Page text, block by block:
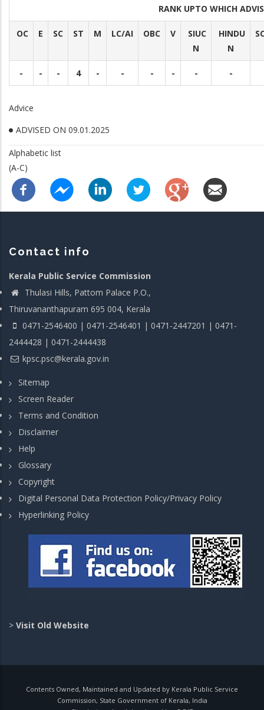
RANK UPTO WHICH
OC E SC ST M LC/AI OBC V
SIUC
N
HINDU
N
- - - 4 - - - - - -
Advice
ADVISED ON 09.01.2025
Alphabetic list
(A-C)
Contact info
Kerala Public Service Commission
Thulasi Hills, Pattom Palace P.O.,
Thiruvananthapuram 695 004, Kerala
0471-2546400 | 0471-2546401 | 0471-2447201 | 0471-
2444428 | 0471-2444438
kpsc.psc@kerala.gov.in
Sitemap
Screen Reader
Terms and Condition
Disclaimer
Help
Glossary
Copyright
Digital Personal Data Protection Policy/Privacy Policy
Hyperlinking Policy
> Visit Old Website
Contents Owned, Maintained and Updated by Kerala Public Service
Commission, State Government of Kerala, India